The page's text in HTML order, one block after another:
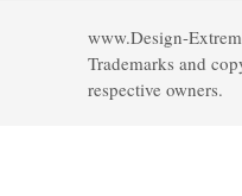
www.Design-
Trademarks and
respective owners.